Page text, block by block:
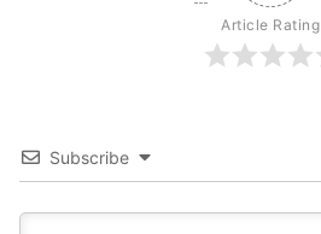
Article Rating
Subscribe